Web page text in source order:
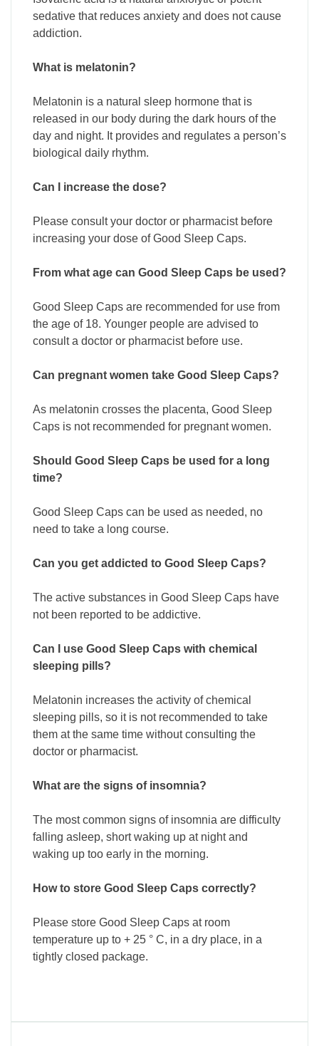
sedative that reduces anxiety and does not cause
addiction.
What is melatonin?
Melatonin is a natural sleep hormone that is
released in our body during the dark hours of the
day and night. It provides and regulates a person’s
biological daily rhythm.
Can I increase the dose?
Please consult your doctor or pharmacist before
increasing your dose of Good Sleep Caps.
From what age can Good Sleep Caps be used?
Good Sleep Caps are recommended for use from
the age of 18. Younger people are advised to
consult a doctor or pharmacist before use.
Can pregnant women take Good Sleep Caps?
As melatonin crosses the placenta, Good Sleep
Caps is not recommended for pregnant women.
Should Good Sleep Caps be used for a long
time?
Good Sleep Caps can be used as needed, no
need to take a long course.
Can you get addicted to Good Sleep Caps?
The active substances in Good Sleep Caps have
not been reported to be addictive.
Can I use Good Sleep Caps with chemical
sleeping pills?
Melatonin increases the activity of chemical
sleeping pills, so it is not recommended to take
them at the same time without consulting the
doctor or pharmacist.
What are the signs of insomnia?
The most common signs of insomnia are difficulty
falling asleep, short waking up at night and
waking up too early in the morning.
How to store Good Sleep Caps correctly?
Please store Good Sleep Caps at room
temperature up to + 25 ° C, in a dry place, in a
tightly closed package.